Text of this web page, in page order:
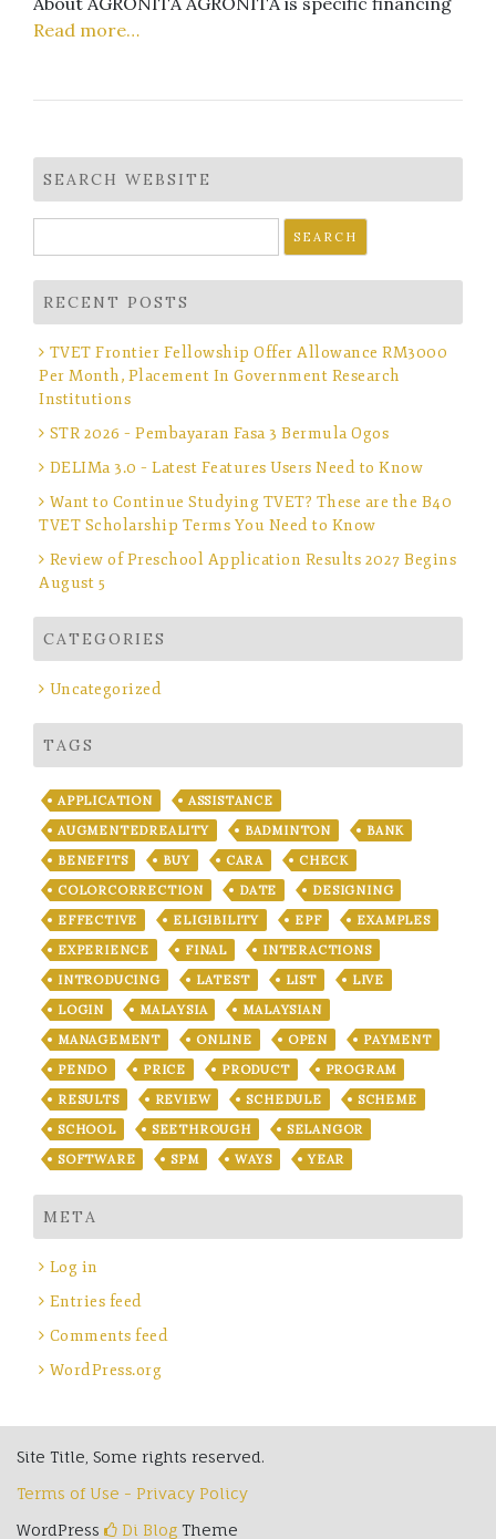
Read more…
SEARCH WEBSITE
for:
RECENT POSTS
TVET Frontier Fellowship Offer Allowance RM3000
Per Month, Placement In Government Research
Institutions
STR 2026 – Pembayaran Fasa 3 Bermula Ogos
DELIMa 3.0 – Latest Features Users Need to Know
Want to Continue Studying TVET? These are the B40
TVET Scholarship Terms You Need to Know
Review of Preschool Application Results 2027 Begins
August 5
CATEGORIES
Uncategorized
TAGS
APPLICATION
ASSISTANCE
AUGMENTEDREALITY
BADMINTON
BANK
BENEFITS
BUY CARA
CHECK
COLORCORRECTION
DATE
DESIGNING
EFFECTIVE
ELIGIBILITY EPF
EXAMPLES
EXPERIENCE
FINAL
INTERACTIONS
INTRODUCING
LATEST LIST
LIVE
LOGIN
MALAYSIA
MALAYSIAN
MANAGEMENT
ONLINE OPEN
PAYMENT
PENDO
PRICE PRODUCT
PROGRAM
RESULTS
REVIEW SCHEDULE
SCHEME
SCHOOL
SEETHROUGH
SELANGOR
SOFTWARE
SPM WAYS YEAR
META
Log in
Entries feed
Comments feed
WordPress.org
Site Title, Some rights reserved.
Terms of Use - Privacy Policy
WordPress
Di Blog Theme